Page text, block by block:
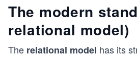
The modern
relational model)
The relational model has its